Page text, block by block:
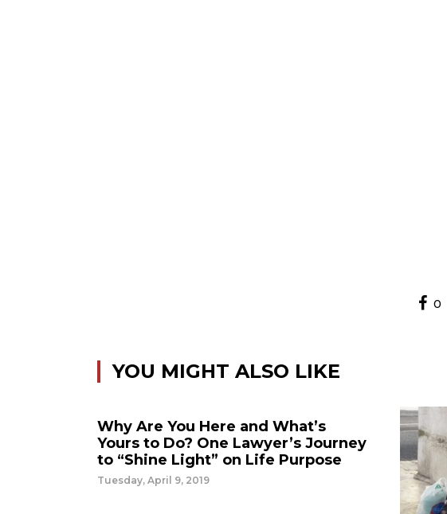
0
YOU MIGHT ALSO LIKE
Why Are You Here and What’s
Yours to Do? One Lawyer’s Journey
to “Shine Light” on Life Purpose
Tuesday, April 9, 2019